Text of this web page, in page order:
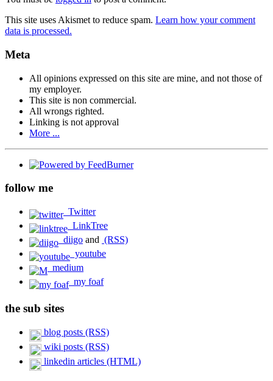
This site uses Akismet to reduce spam. Learn how your comment
data is processed.
Meta
All opinions expressed on this site are mine, and not those of
my employer.
This site is non commercial.
All wrongs righted.
Linking is not approval
More ...
follow me
Twitter
LinkTree
diigo and (RSS)
youtube
medium
my foaf
the sub sites
blog posts (RSS)
wiki posts (RSS)
linkedin articles (HTML)